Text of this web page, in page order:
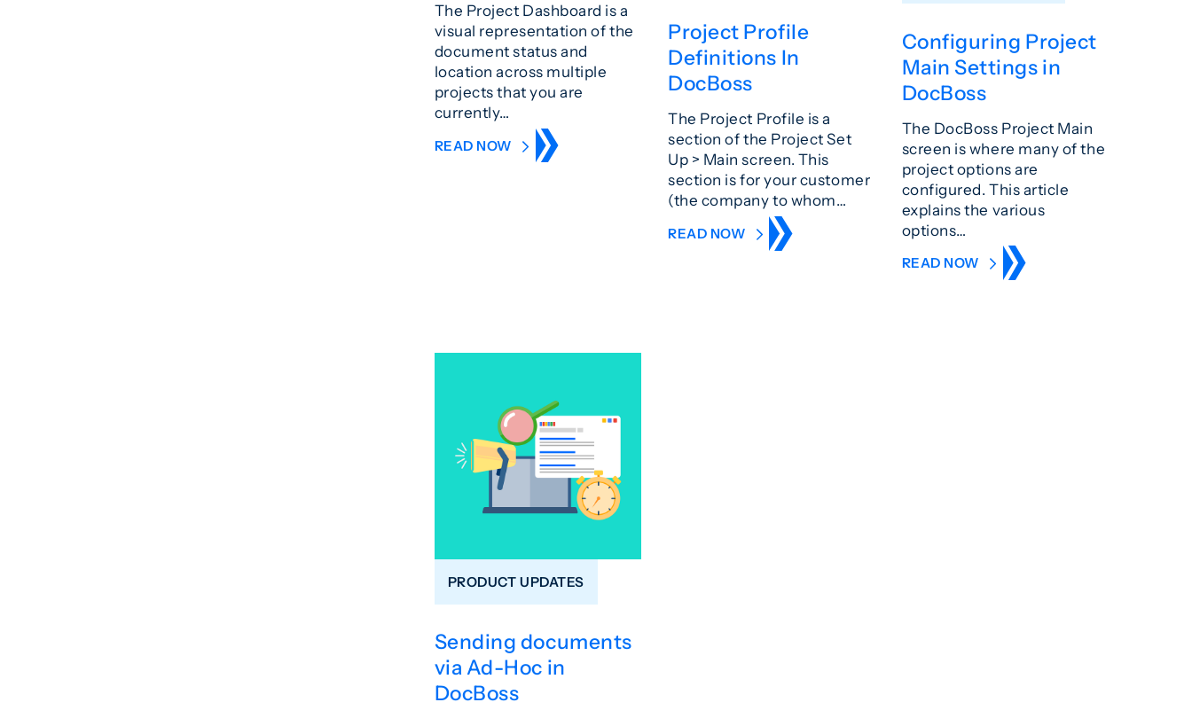
The Project Dashboard is a
visual representation of the
document status and
location across multiple
projects that you are
currently…
READ NOW
Project Profile
Definitions In
DocBoss
The Project Profile is a
section of the Project Set
Up > Main screen. This
section is for your customer
(the company to whom…
READ NOW
Configuring Project
Main Settings in
DocBoss
The DocBoss Project Main
screen is where many of the
project options are
configured. This article
explains the various
options…
READ NOW
PRODUCT UPDATES
Sending documents
via Ad-Hoc in
DocBoss